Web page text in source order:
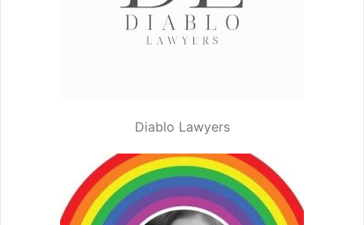
Diablo Lawyers